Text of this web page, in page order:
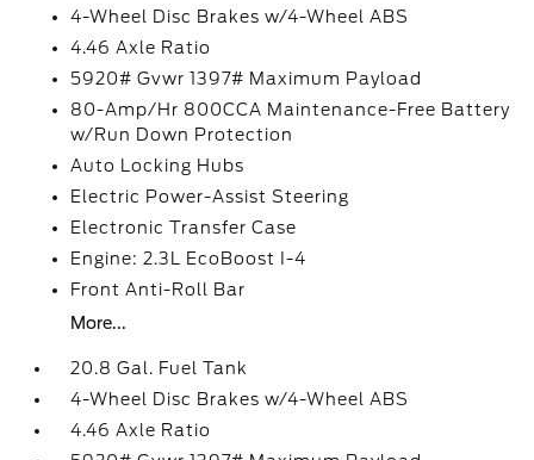
4-Wheel Disc Brakes w/4-Wheel ABS
4.46 Axle Ratio
5920# Gvwr 1397# Maximum Payload
80-Amp/Hr 800CCA Maintenance-Free Battery
w/Run Down Protection
Auto Locking Hubs
Electric Power-Assist Steering
Electronic Transfer Case
Engine: 2.3L EcoBoost I-4
Front Anti-Roll Bar
More...
20.8 Gal. Fuel Tank
4-Wheel Disc Brakes w/4-Wheel ABS
4.46 Axle Ratio